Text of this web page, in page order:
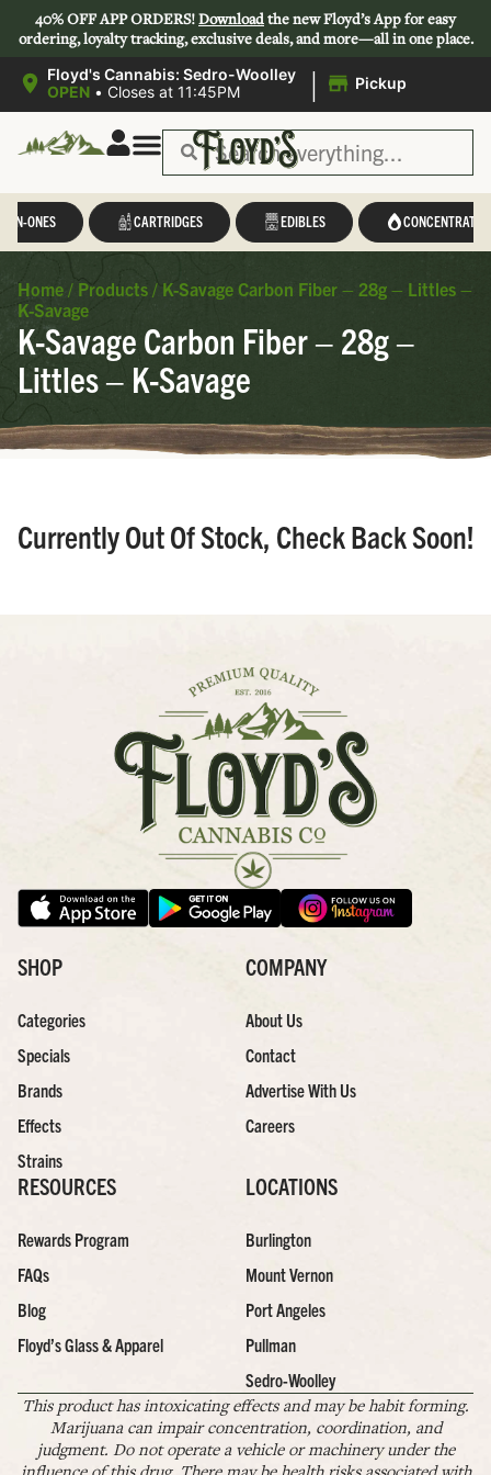
40% OFF APP ORDERS!Downloadthe new Floyd’s App for easy
ordering, loyalty tracking, exclusive deals, and more—all in one place.
Floyd's Cannabis: Sedro-Woolley
OPEN • Closes at 11:45PM | Pickup
IN-ONES CARTRIDGES EDIBLES CONCENTRATES
Home / Products / K-Savage Carbon Fiber – 28g – Littles –
K-Savage
K-Savage Carbon Fiber – 28g –
Littles – K-Savage
Currently Out Of Stock, Check Back Soon!
SHOP
Categories
Specials
Brands
Effects
Strains
COMPANY
About Us
Contact
Advertise With Us
Careers
RESOURCES
Rewards Program
FAQs
Blog
Floyd’s Glass & Apparel
LOCATIONS
Burlington
Mount Vernon
Port Angeles
Pullman
Sedro-Woolley
This product has intoxicating effects and may be habit forming.
Marijuana can impair concentration, coordination, and
judgment. Do not operate a vehicle or machinery under the